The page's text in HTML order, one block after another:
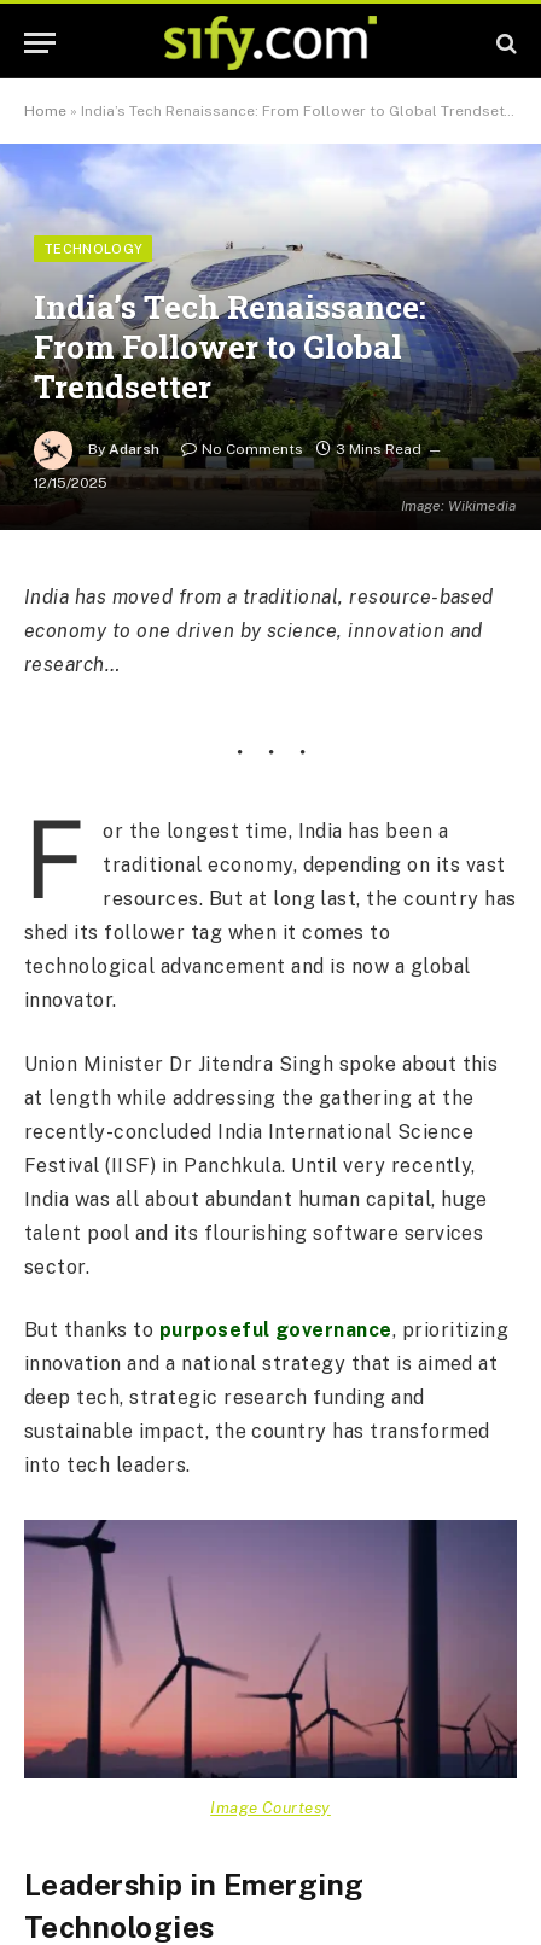
Home » India’s Tech Renaissance: From Follower to Global Trendsetter
Image: Wikimedia
TECHNOLOGY
India’s Tech Renaissance:
From Follower to Global
Trendsetter
By Adarsh No Comments
3 Mins Read
12/15/2025
India has moved from a traditional, resource-based
economy to one driven by science, innovation and
research…
F
or the longest time, India has been a
traditional economy, depending on its vast
resources. But at long last, the country has
shed its follower tag when it comes to
technological advancement and is now a global
innovator.
Union Minister Dr Jitendra Singh spoke about this
at length while addressing the gathering at the
recently-concluded India International Science
Festival (IISF) in Panchkula. Until very recently,
India was all about abundant human capital, huge
talent pool and its flourishing software services
sector.
But thanks to purposeful governance, prioritizing
innovation and a national strategy that is aimed at
deep tech, strategic research funding and
sustainable impact, the country has transformed
into tech leaders.
Image Courtesy
Leadership in Emerging
Technologies